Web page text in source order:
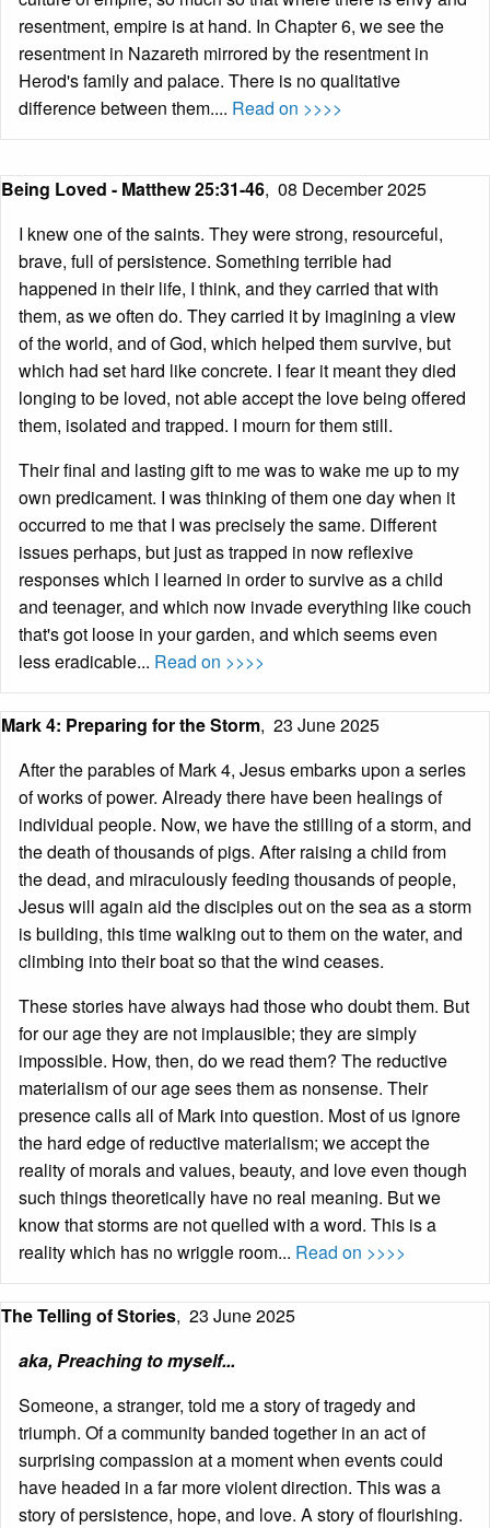
resentment, empire is at hand. In Chapter 6, we see the
resentment in Nazareth mirrored by the resentment in
Herod's family and palace. There is no qualitative
difference between them.... Read on >>>>
Being Loved - Matthew 25:31-46, 08 December 2025
I knew one of the saints. They were strong, resourceful,
brave, full of persistence. Something terrible had
happened in their life, I think, and they carried that with
them, as we often do. They carried it by imagining a view
of the world, and of God, which helped them survive, but
which had set hard like concrete. I fear it meant they died
longing to be loved, not able accept the love being offered
them, isolated and trapped. I mourn for them still.
Their final and lasting gift to me was to wake me up to my
own predicament. I was thinking of them one day when it
occurred to me that I was precisely the same. Different
issues perhaps, but just as trapped in now reflexive
responses which I learned in order to survive as a child
and teenager, and which now invade everything like couch
that's got loose in your garden, and which seems even
less eradicable... Read on >>>>
Mark 4: Preparing for the Storm, 23 June 2025
After the parables of Mark 4, Jesus embarks upon a series
of works of power. Already there have been healings of
individual people. Now, we have the stilling of a storm, and
the death of thousands of pigs. After raising a child from
the dead, and miraculously feeding thousands of people,
Jesus will again aid the disciples out on the sea as a storm
is building, this time walking out to them on the water, and
climbing into their boat so that the wind ceases.
These stories have always had those who doubt them. But
for our age they are not implausible; they are simply
impossible. How, then, do we read them? The reductive
materialism of our age sees them as nonsense. Their
presence calls all of Mark into question. Most of us ignore
the hard edge of reductive materialism; we accept the
reality of morals and values, beauty, and love even though
such things theoretically have no real meaning. But we
know that storms are not quelled with a word. This is a
reality which has no wriggle room... Read on >>>>
The Telling of Stories, 23 June 2025
aka, Preaching to myself...
Someone, a stranger, told me a story of tragedy and
triumph. Of a community banded together in an act of
surprising compassion at a moment when events could
have headed in a far more violent direction. This was a
story of persistence, hope, and love. A story of flourishing.